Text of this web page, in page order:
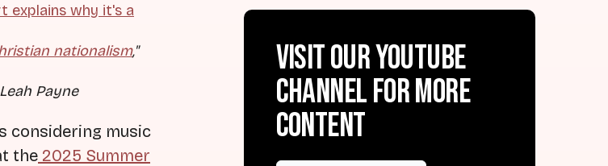
explains why it's a
nationalism,"
Payne
considering music
the 2025 Summer
Visit our YouTube
channel for more
content